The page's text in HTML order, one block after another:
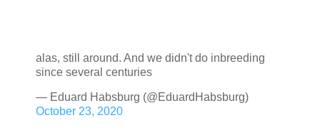
alas, still around. And we didn't do inbreeding
since several centuries
— Eduard Habsburg (@EduardHabsburg)
October 23, 2020